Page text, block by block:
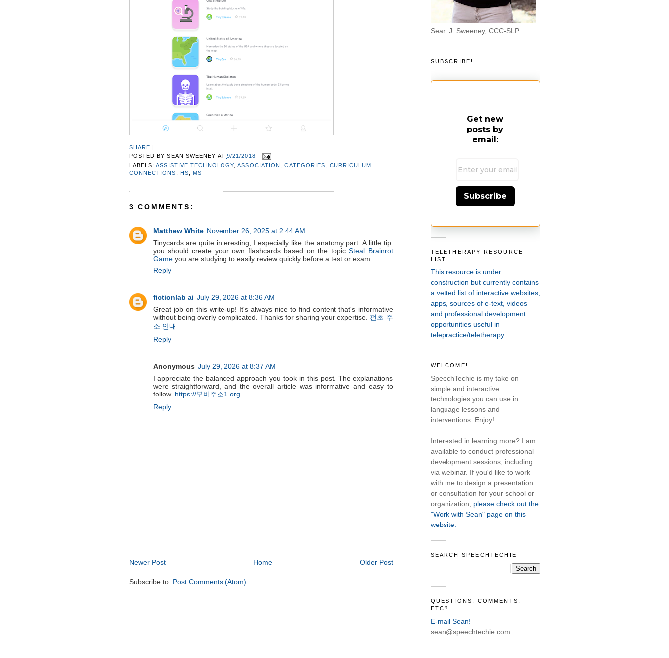
SHARE |
POSTED BYSEAN SWEENEY AT 9/21/2018
LABELS:ASSISTIVE TECHNOLOGY ,ASSOCIATION ,CATEGORIES
CURRICULUM
CONNECTIONS
HS MS
3 COMMENTS:
Matthew White November 26, 2025 at 2:44 AM
Tinycards are quite interesting, I especially like the anatomy part. A little tip:
you should create your own flashcards based on the topicSteal Brainrot
Gameyou are studying to easily review quickly before a test or exam.
Reply
fictionlab ai July 29, 2026 at 8:36 AM
Great job on this write-up! It's always nice to find content that's informative
without being overly complicated. Thanks for sharing your expertise.펀초 주
소 안내
Reply
Anonymous July 29, 2026 at 8:37 AM
I appreciate the balanced approach you took in this post. The explanations
were straightforward, and the overall article was informative and easy to
follow. https://부비주소1.org
Reply
Newer Post Older Post
Home
Subscribe to: Post Comments (Atom)
Sean J. Sweeney, CCC-SLP
SUBSCRIBE!
Get new
posts by
email:
Subscribe
TELETHERAPY RESOURCE
LIST
This resource is under
construction but currently contains
a vetted list of interactive websites,
apps, sources of e-text, videos
and professional development
opportunities useful in
telepractice/teletherapy.
WELCOME!
SpeechTechie is my take on
simple and interactive
technologies you can use in
language lessons and
interventions. Enjoy!
Interested in learning more? I am
available to conduct professional
development sessions, including
via webinar. If you'd like to work
with me to design a presentation
or consultation for your school or
organization, please check out the
"Work with Sean" page on this
website.
SEARCH SPEECHTECHIE
QUESTIONS, COMMENTS,
ETC?
E-mail Sean!
sean@speechtechie.com